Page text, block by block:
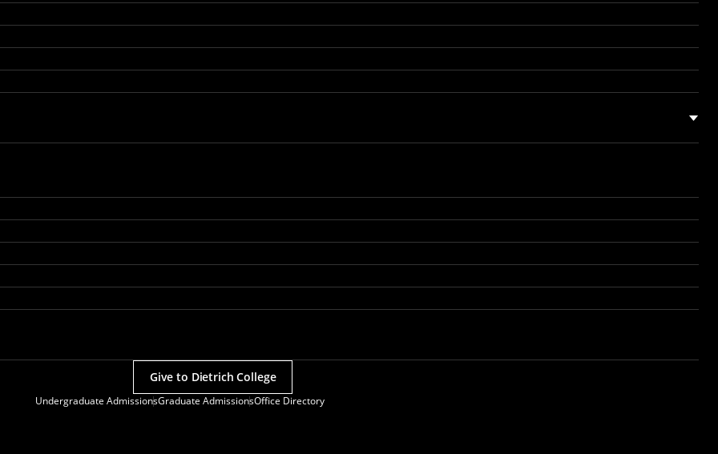
Undergraduate AdmissionsGraduate AdmissionsOffice Directory
Give to Dietrich College